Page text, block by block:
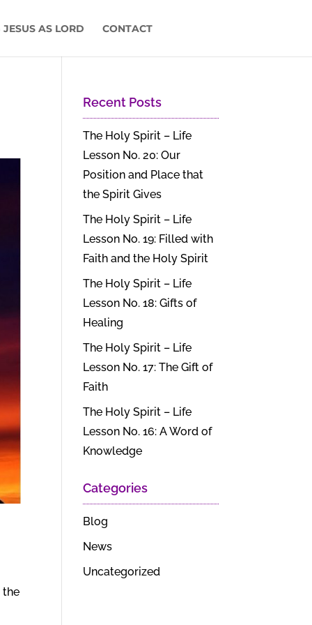
JESUS AS LORD CONTACT
the
Recent Posts
The Holy Spirit – Life
Lesson No. 20: Our
Position and Place that
the Spirit Gives
The Holy Spirit – Life
Lesson No. 19: Filled with
Faith and the Holy Spirit
The Holy Spirit – Life
Lesson No. 18: Gifts of
Healing
The Holy Spirit – Life
Lesson No. 17: The Gift of
Faith
The Holy Spirit – Life
Lesson No. 16: A Word of
Knowledge
Categories
Blog
News
Uncategorized